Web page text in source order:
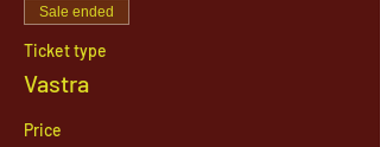
Sale ended
Ticket type
Vastra
Price